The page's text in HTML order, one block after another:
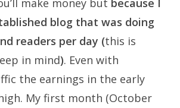
make money but because I
blog that was doing
readers per day (this is
in mind). Even with
the earnings in the early
My first month (October